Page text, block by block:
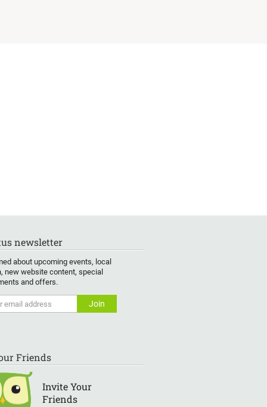
newsletter
about upcoming events, local
new website content, special
and offers.
Friends
Invite Your
Friends